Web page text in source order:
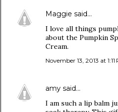
Maggie said…
I love all things
about the Pumpkin
Cream.
November 13, 2013 at 1:11
amy said…
I am such a lip balm